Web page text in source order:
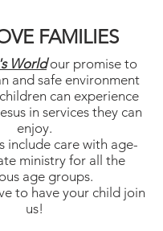
FAMILIES
World our promise to
and safe environment
can experience
in services they can
enjoy.
include care with age-
ministry for all the
age groups.
to have your child join
us!